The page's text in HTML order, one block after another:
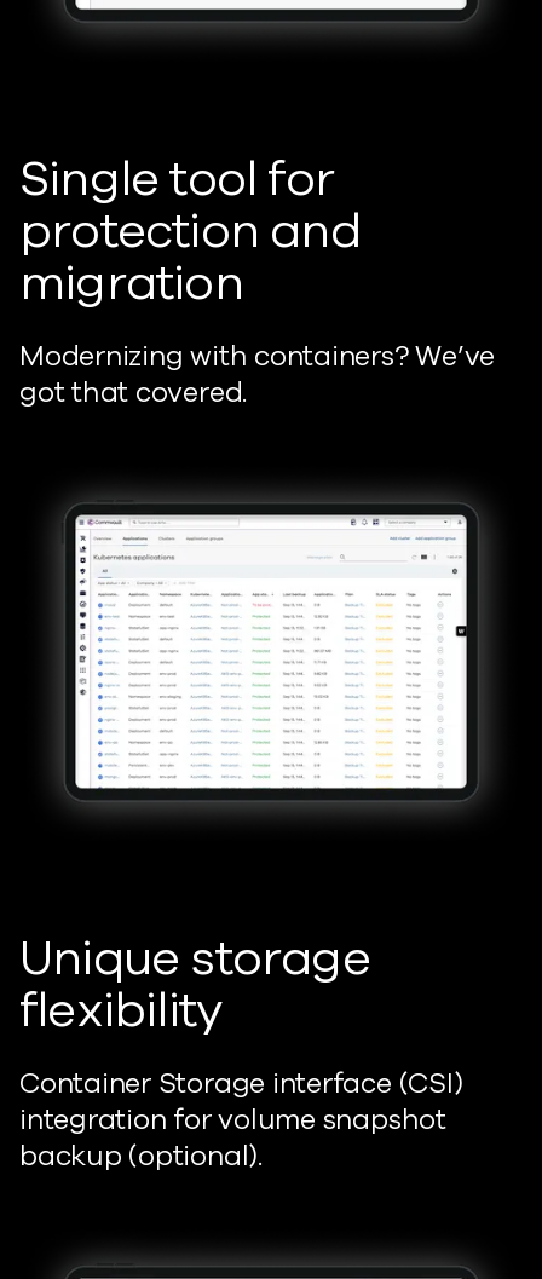
Single tool for
protection and
migration
Modernizing with containers? We’ve
got that covered.
Unique storage
flexibility
Container Storage interface (CSI)
integration for volume snapshot
backup (optional).